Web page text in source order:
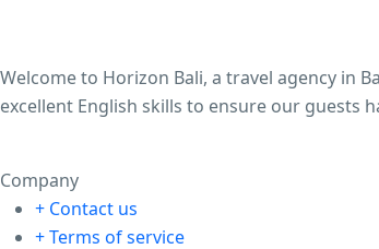
Welcome to Horizon Bali, a travel agency in
excellent English skills to ensure our guests
Company
+ Contact us
+ Terms of service